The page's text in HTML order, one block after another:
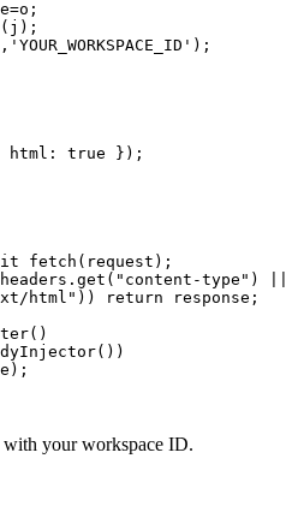
html: true });
fetch(request);
type") ||
html")) return response;
with your workspace ID.